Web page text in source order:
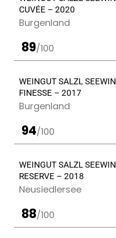
CUVÉE – 2020
Burgenland
89/100
WEINGUT SALZL
FINESSE – 2017
Burgenland
94/100
WEINGUT SALZL
RESERVE – 2018
Neusiedlersee
88/100